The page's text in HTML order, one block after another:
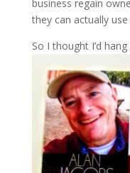
business regain
they can actually
So I thought I’d